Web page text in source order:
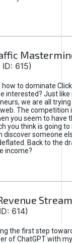
615)
how to dominate
interested? Just like
we are all
The competition
you seem to have
you think is going
discover someone
Back to the
income?
614)
the first step
of ChatGPT with